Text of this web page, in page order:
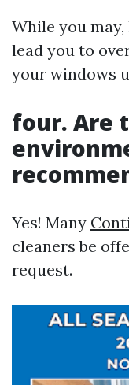
While you
lead you to
your windows
four. Are
Yes! Many
cleaners be
request.